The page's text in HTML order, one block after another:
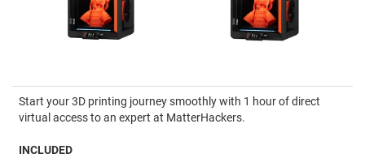
Start your 3D printing journey smoothly with 1 hour of direct
virtual access to an expert at MatterHackers.
INCLUDED